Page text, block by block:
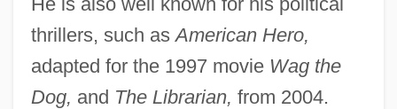
thrillers, such asAmerican Hero,
adapted for the 1997 movie Wag the
Dog, and The Librarian, from 2004.